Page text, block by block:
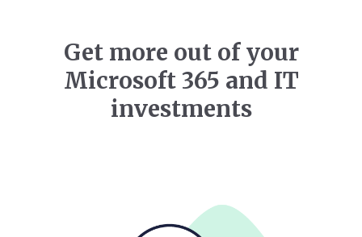
Get more out of your
Microsoft 365 and IT
investments